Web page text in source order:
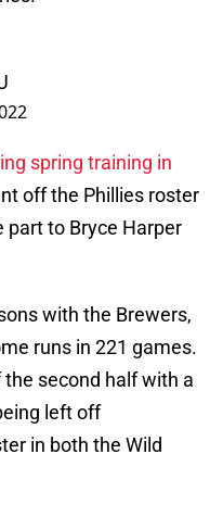
spring training in
off the Phillies roster
part to Bryce Harper
with the Brewers,
runs in 221 games.
second half with a
left off
in both the Wild